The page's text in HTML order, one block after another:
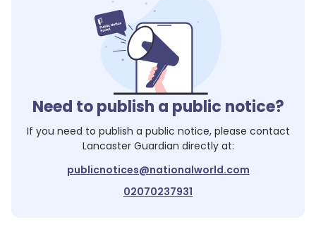
Need to publish a public notice?
If you need to publish a public notice, please contact
Lancaster Guardian directly at:
publicnotices@nationalworld.com
02070237931